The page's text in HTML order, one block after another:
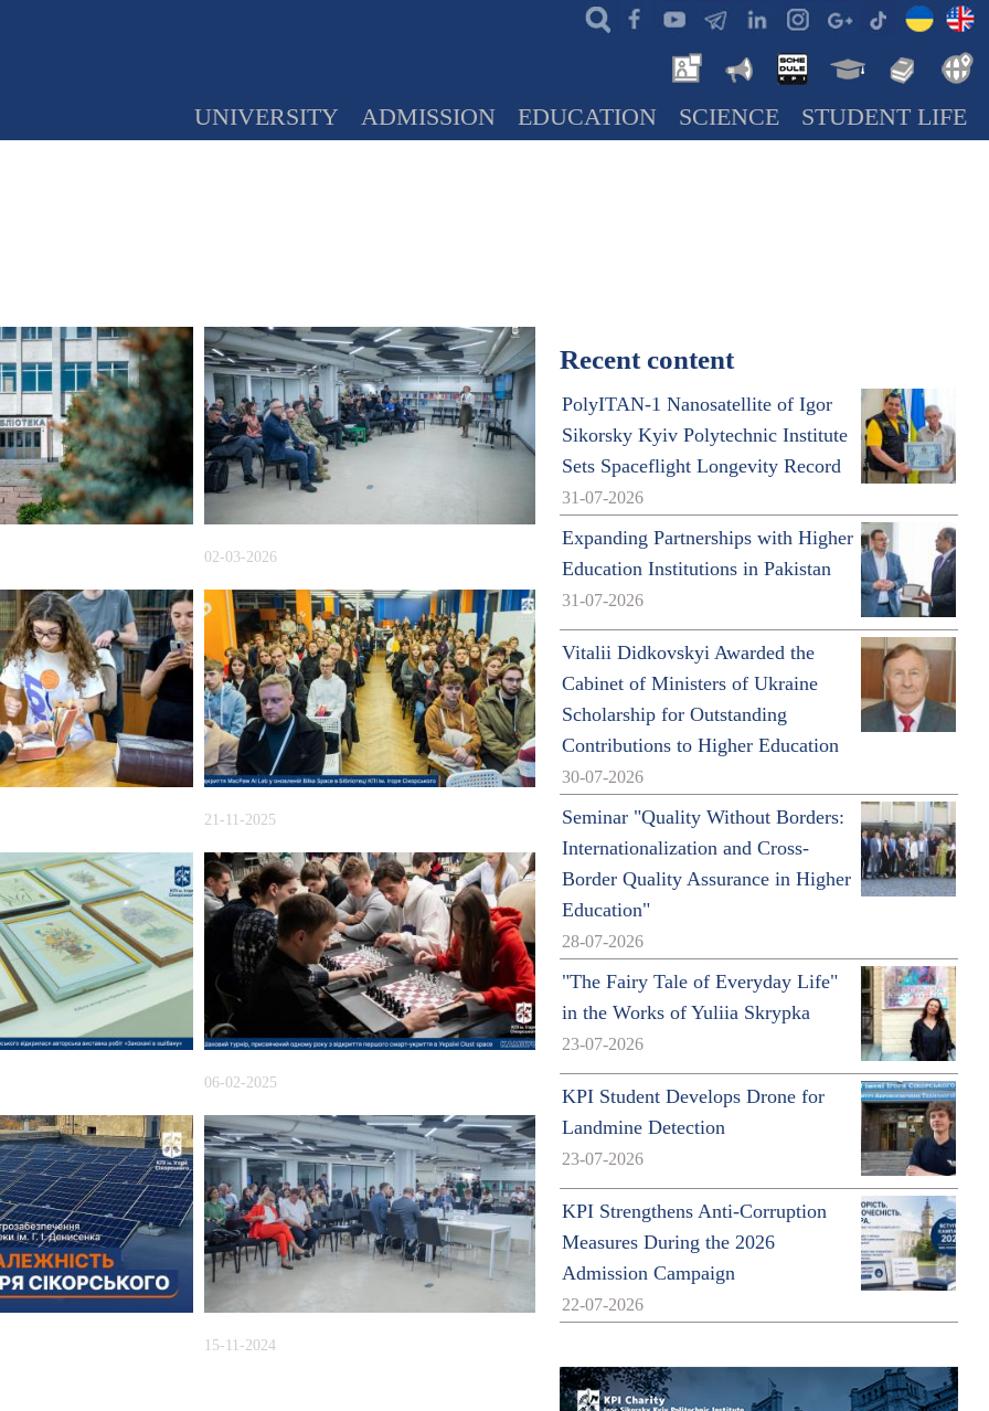
UNIVERSITY ADMISSION EDUCATION SCIENCE STUDENT LIFE
02-03-2026
21-11-2025
06-02-2025
15-11-2024
Recent content
PolyITAN-1 Nanosatellite of Igor
Sikorsky Kyiv Polytechnic Institute
Sets Spaceflight Longevity Record
31-07-2026
Expanding Partnerships with Higher
Education Institutions in Pakistan
31-07-2026
Vitalii Didkovskyi Awarded the
Cabinet of Ministers of Ukraine
Scholarship for Outstanding
Contributions to Higher Education
30-07-2026
Seminar "Quality Without Borders:
Internationalization and Cross-
Border Quality Assurance in Higher
Education"
28-07-2026
"The Fairy Tale of Everyday Life"
in the Works of Yuliia Skrypka
23-07-2026
KPI Student Develops Drone for
Landmine Detection
23-07-2026
KPI Strengthens Anti-Corruption
Measures During the 2026
Admission Campaign
22-07-2026